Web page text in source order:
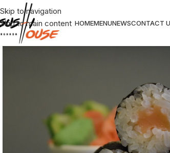
Skip to navigation
Skip to main content HOMEMENUNEWSCONTACT